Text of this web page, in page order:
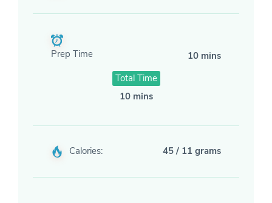
Prep Time
10 mins
Total Time
10 mins
Calories: 45 / 11 grams